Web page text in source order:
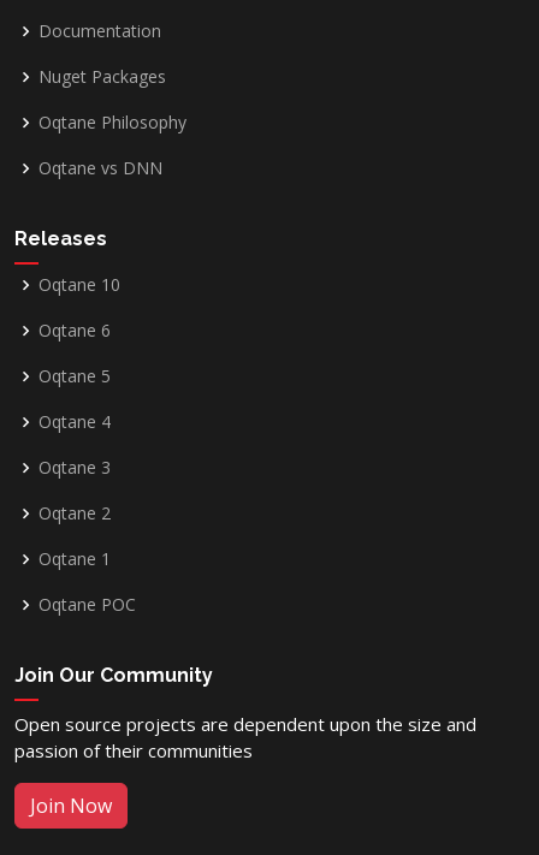
Documentation
Nuget Packages
Oqtane Philosophy
Oqtane vs DNN
Releases
Oqtane 10
Oqtane 6
Oqtane 5
Oqtane 4
Oqtane 3
Oqtane 2
Oqtane 1
Oqtane POC
Join Our Community
Open source projects are dependent upon the size and
passion of their communities
Join Now